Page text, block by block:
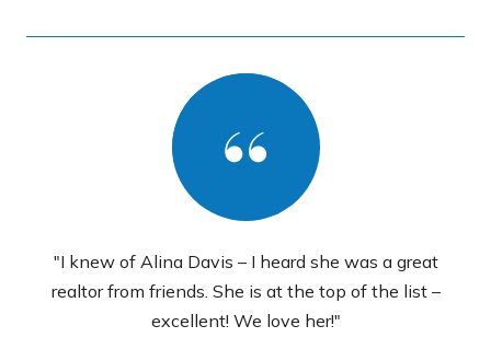
"I knew of Alina Davis – I heard she was a great
realtor from friends. She is at the top of the list –
excellent! We love her!"